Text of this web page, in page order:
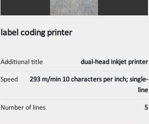
label coding printer
Additional title dual-head inkjet printer
Speed
293 m/min 10 characters per inch; single-
line
Number of lines 5